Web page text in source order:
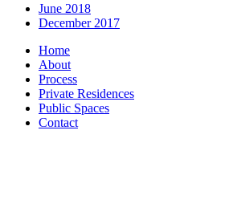
June 2018
December 2017
Home
About
Process
Private Residences
Public Spaces
Contact